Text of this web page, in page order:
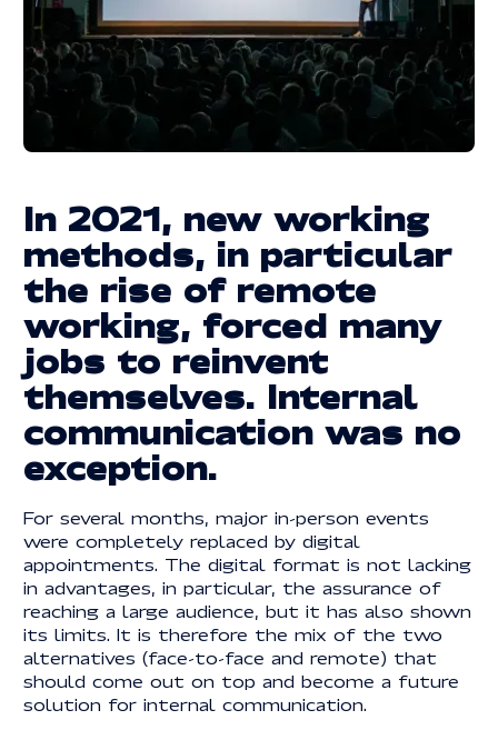
In 2021, new working
methods, in particular
the rise of remote
working, forced many
jobs to reinvent
themselves. Internal
communication was no
exception.
For several months, major in-person events
were completely replaced by digital
appointments. The digital format is not lacking
in advantages, in particular, the assurance of
reaching a large audience, but it has also shown
its limits. It is therefore the mix of the two
alternatives (face-to-face and remote) that
should come out on top and become a future
solution for internal communication.
Legal information
LEGAL INFORMATION
© 2025 | REACTIVE. ALL RIGHTS RESERVED